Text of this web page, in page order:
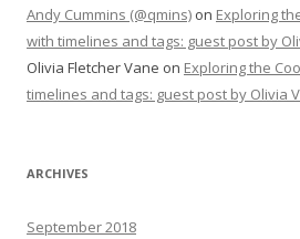
Andy Cummins (@qmins) on Exploring
with timelines and tags: guest post by
Olivia Fletcher Vane on Exploring the
timelines and tags: guest post by Olivia
ARCHIVES
September 2018